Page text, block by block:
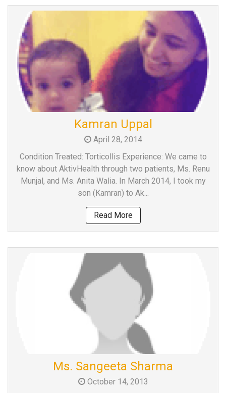
Kamran Uppal
April 28, 2014
Condition Treated: Torticollis Experience: We came to
know about AktivHealth through two patients, Ms. Renu
Munjal, and Ms. Anita Walia. In March 2014, I took my
son (Kamran) to Ak...
Read More
Ms. Sangeeta Sharma
October 14, 2013